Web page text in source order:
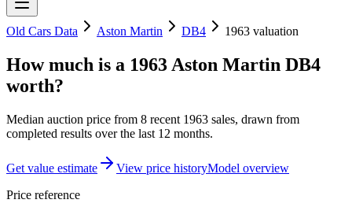
Old Cars Data Aston Martin DB4 1963 valuation
How much is a 1963 Aston Martin DB4
worth?
Median auction price from 8 recent 1963 sales, drawn from
completed results over the last 12 months.
Get value estimate View price historyModel overview
Price reference